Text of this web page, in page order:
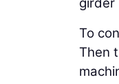
To
Then